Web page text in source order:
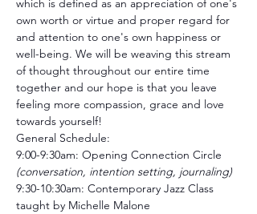
which is defined as an appreciation of one's
own worth or virtue and proper regard for
and attention to one's own happiness or
well-being. We will be weaving this stream
of thought throughout our entire time
together and our hope is that you leave
feeling more compassion, grace and love
towards yourself!
General Schedule:
9:00-9:30am: Opening Connection Circle
(conversation, intention setting, journaling)
9:30-10:30am: Contemporary Jazz Class
taught by Michelle Malone